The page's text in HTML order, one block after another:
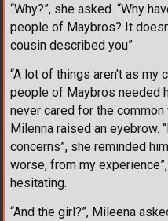
“Why?”, she asked. “Why
people of Maybros? It
cousin described you”
“A lot of things aren't as my
people of Maybros needed
never cared for the
Milenna raised an
concerns”, she reminded
worse, from my
hesitating.
“And the girl?”, Mileena